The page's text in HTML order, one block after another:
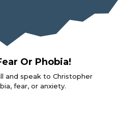
Or Phobia!
and speak to Christopher
fear, or anxiety.